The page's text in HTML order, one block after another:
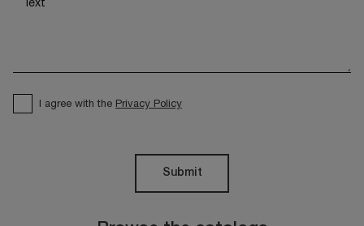
I agree with the Privacy Policy
Submit